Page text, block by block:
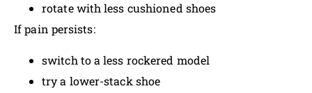
rotate with less cushioned shoes
If pain persists:
switch to a less rockered model
try a lower-stack shoe